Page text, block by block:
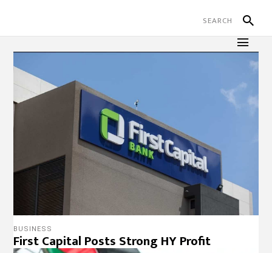
BUSINESS
First Capital Posts Strong HY Profit